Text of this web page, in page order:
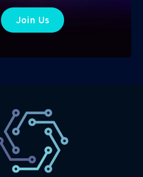
Join Us